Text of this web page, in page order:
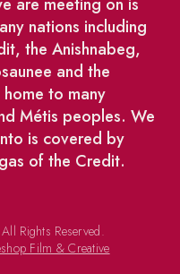
nations including
the Anishnabeg,
and the
to many
Métis peoples. We
is covered by
of the Credit.
Rights Reserved.
Film & Creative